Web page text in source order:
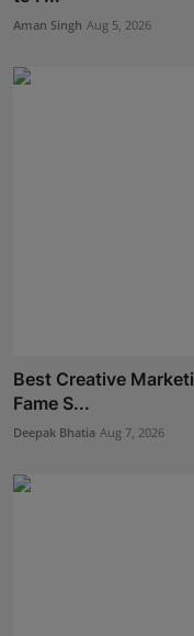
Aman Singh Aug 5, 2026
Best Creative
Fame S...
Deepak Bhatia Aug 7, 2026